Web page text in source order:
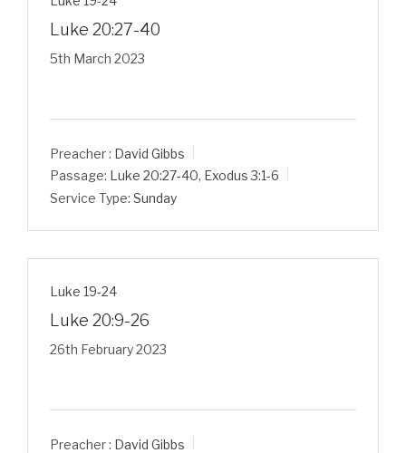
Luke 20:27-40
5th March 2023
Preacher : David Gibbs
Passage: Luke 20:27-40, Exodus 3:1-6
Service Type: Sunday
Luke 19-24
Luke 20:9-26
26th February 2023
Preacher : David Gibbs